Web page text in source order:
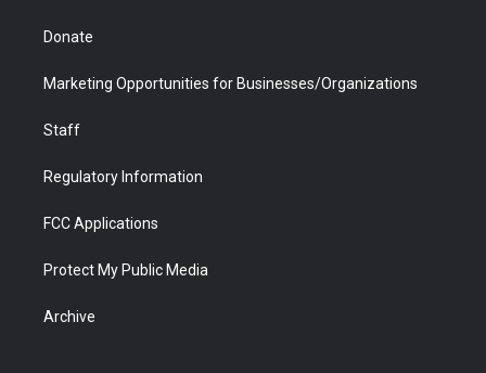
Donate
Marketing Opportunities for Businesses/Organizations
Staff
Regulatory Information
FCC Applications
Protect My Public Media
Archive